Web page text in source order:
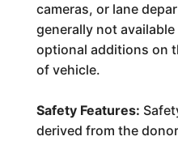
cameras, or lane
generally not
optional additions on
of vehicle.
Safety Features:
derived from the